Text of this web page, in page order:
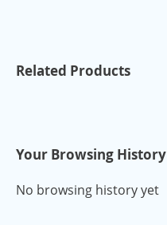
Related Products
Your Browsing History
No browsing history yet